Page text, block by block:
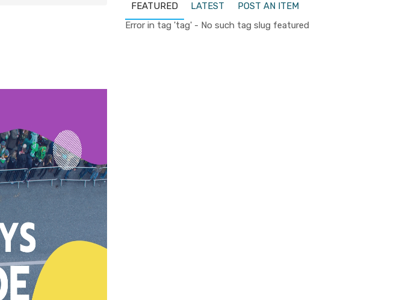
FEATURED LATEST
POST AN ITEM
Error in tag 'tag' - No such tag slug featured